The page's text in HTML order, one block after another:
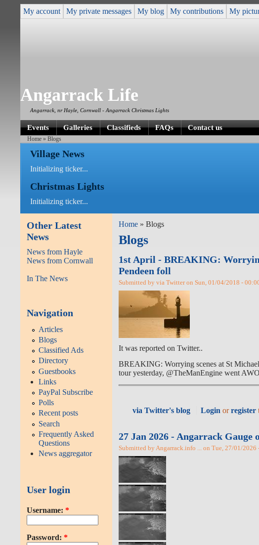
My account My private messages My blog My contributions My
Angarrack Life
Angarrack, nr Hayle, Cornwall - Angarrack Christmas Lights
Events Galleries Classifieds FAQs Contact us
Home » Blogs
Village News
Initializing ticker...
Christmas Lights
Initializing ticker...
Other Latest
News
News from Hayle
News from Cornwall
In The News
Navigation
Articles
Blogs
Classified Ads
Directory
Guestbooks
Links
PayPal Subscribe
Polls
Recent posts
Search
Frequently Asked
Questions
News aggregator
User login
Username: *
Password: *
Home » Blogs
Blogs
1st April - BREAKING:
Pendeen foll
Submitted by via Twitter on Sun, 01/04/2018 -
It was reported on Twitter..
BREAKING: Worrying scenes at St
tour yesterday, @TheManEngine went
via Twitter's blog Login orregister
27 Jan 2026 - Angarrack
Submitted by Angarrack.info ... on Tue, 27/01/2026